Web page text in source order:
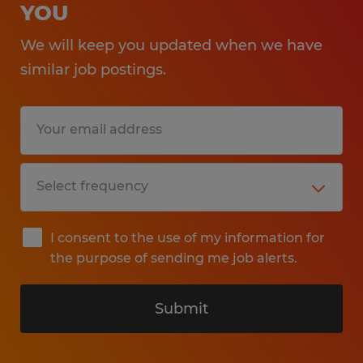
YOU
We will keep you updated when we have
similar job postings.
I consent to the use of my information for
the purpose of sending me job alerts.
Submit